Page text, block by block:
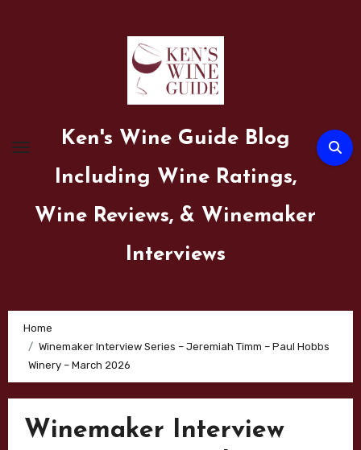
Ken's Wine Guide Blog
Including Wine Ratings,
Wine Reviews, & Winemaker
Interviews
Home
Winemaker Interview Series – Jeremiah Timm – Paul Hobbs
Winery – March 2026
Winemaker Interview